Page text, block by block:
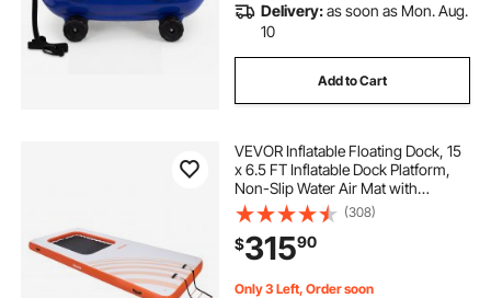
Delivery:as soon as Mon. Aug.
10
Add to Cart
VEVOR Inflatable Floating Dock, 15
x 6.5 FT Inflatable Dock Platform,
Non-Slip Water Air Mat with
Portable Carrying Bag and
Detachable Ladder, Floating Water
Platform Island Raft for Pool Beach
Ocean
(308)
$31590
Only 3 Left, Order soon